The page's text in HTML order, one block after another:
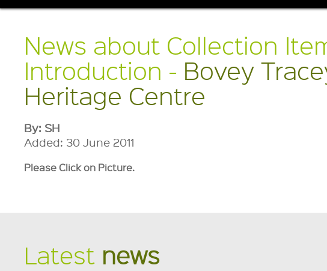
News about Collection
Introduction - Bovey
Heritage Centre
By: SH
Added: 30 June 2011
Please Click on Picture.
Latest news